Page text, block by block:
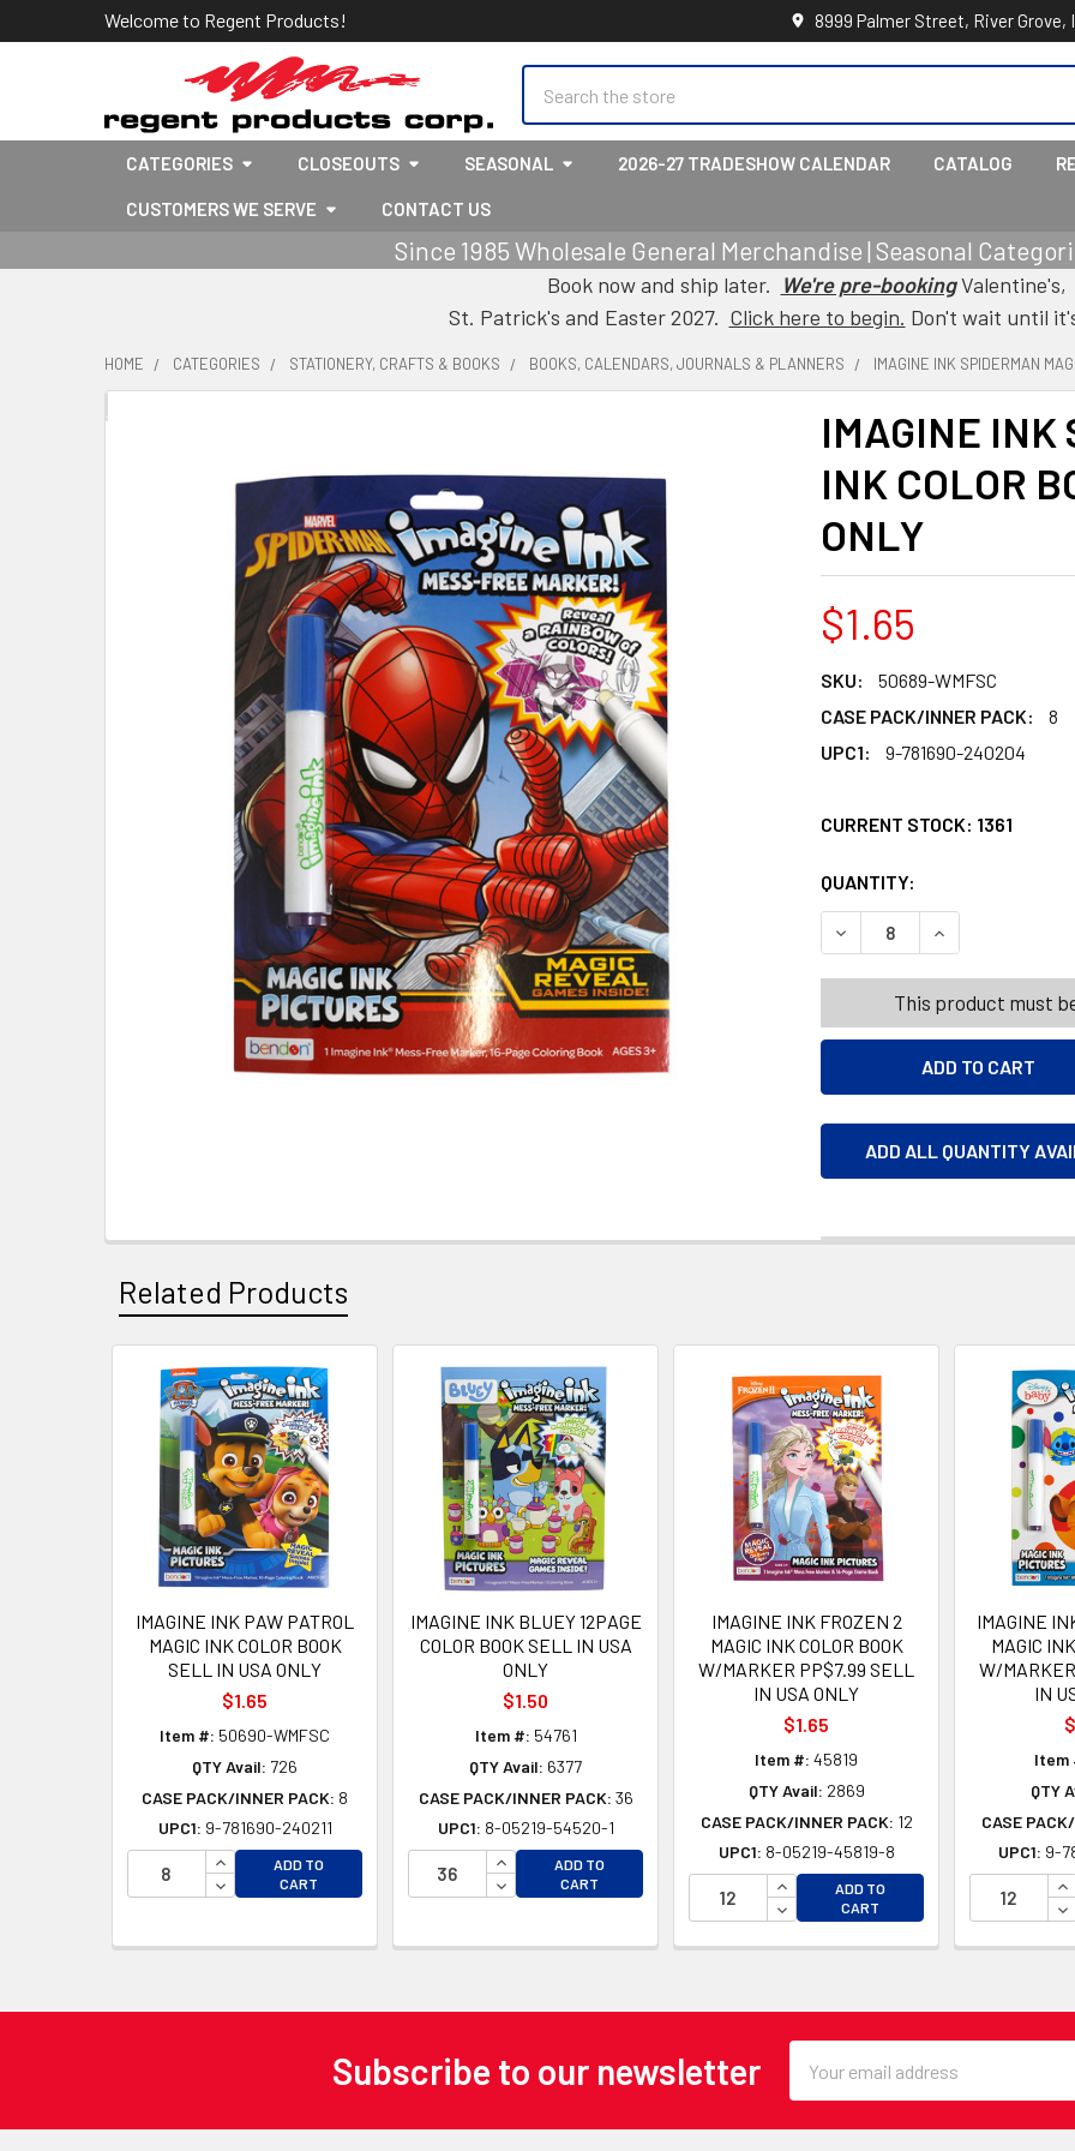
Welcome to Regent Products! 8999 Palmer Street, River Grove,
CATEGORIES CLOSEOUTS SEASONAL 2026-27 TRADESHOW CALENDAR CATALOG
CUSTOMERS WE SERVE CONTACT US
Since 1985 Wholesale General Merchandise | Seasonal
Book now and ship later. We're pre-bookingValentine's,
St. Patrick's and Easter 2027. Click here to begin. Don't wait until
HOME CATEGORIES STATIONERY, CRAFTS & BOOKS BOOKS, CALENDARS, JOURNALS & PLANNERS IMAGINE INK SPIDERMAN
IMAGINE INK
INK COLOR
ONLY
$1.65
SKU:
50689-WMFSC
CASE PACK/INNER PACK:
8
UPC1:
9-781690-240204
CURRENT STOCK: 1361
QUANTITY:
DECREASE QUANTITY OF
INCREASE
This product must
ADD ALL QUANTITY
Related Products
Related
Products
IMAGINE INK PAW PATROL
MAGIC INK COLOR BOOK
SELL IN USA ONLY
$1.65
Item #: 50690-WMFSC
QTY Avail: 726
CASE PACK/INNER PACK: 8
UPC1: 9-781690-240211
INCREASE QUANTITY OF UNDEFINED
DECREASE QUANTITY OF UNDEFINED
ADD TO
CART
IMAGINE INK BLUEY 12PAGE
COLOR BOOK SELL IN USA
ONLY
$1.50
Item #: 54761
QTY Avail: 6377
CASE PACK/INNER PACK: 36
UPC1: 8-05219-54520-1
INCREASE QUANTITY OF UNDEFINED
DECREASE QUANTITY OF UNDEFINED
ADD TO
CART
IMAGINE INK FROZEN 2
MAGIC INK COLOR BOOK
W/MARKER PP$7.99 SELL
IN USA ONLY
$1.65
Item #: 45819
QTY Avail: 2869
CASE PACK/INNER PACK: 12
UPC1: 8-05219-45819-8
INCREASE QUANTITY OF
DECREASE QUANTITY OF UNDEFINED
ADD TO
CART
IMAGINE
MAGIC
W/
IN
Item
QTY
CASE
UPC1: 9-
Subscribe to our newsletter
Address